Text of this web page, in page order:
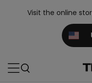
Visit the online